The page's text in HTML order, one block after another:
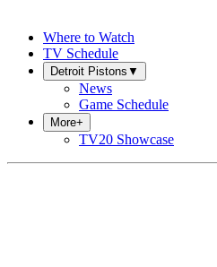
Where to Watch
TV Schedule
Detroit Pistons ▼
News
Game Schedule
More+
TV20 Showcase